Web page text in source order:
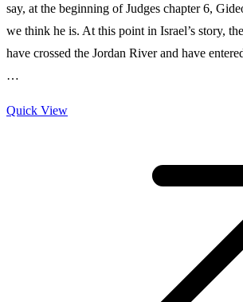
say, at the beginning of Judges chapter 6,
we think he is. At this point in Israel’s story,
have crossed the Jordan River and have
…
Quick View